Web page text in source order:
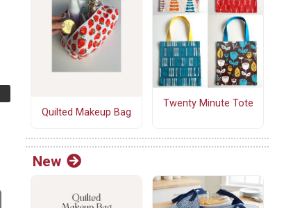
Quilted Makeup Bag
Twenty Minute Tote
New